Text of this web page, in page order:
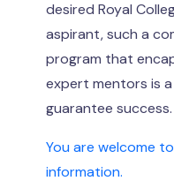
desired Royal
aspirant, such a
program that
expert mentors is
guarantee success.
You are welcome
information.